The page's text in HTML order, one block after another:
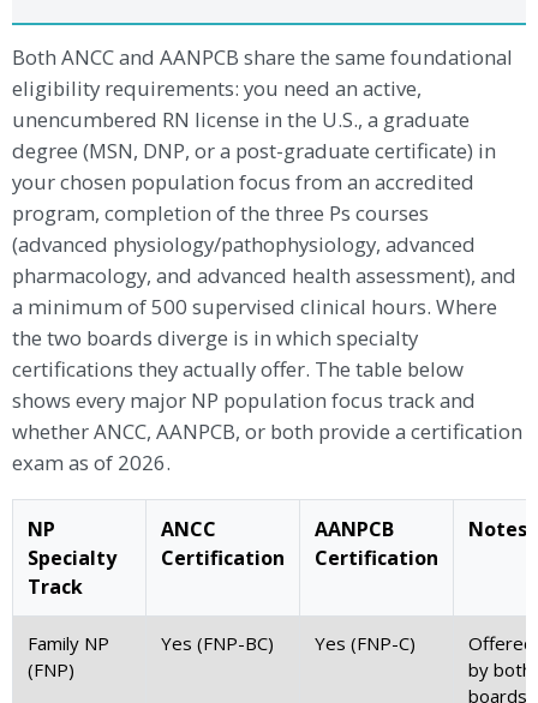
Both ANCC and AANPCB share the same foundational
eligibility requirements: you need an active,
unencumbered RN license in the U.S., a graduate
degree (MSN, DNP, or a post-graduate certificate) in
your chosen population focus from an accredited
program, completion of the three Ps courses
(advanced physiology/pathophysiology, advanced
pharmacology, and advanced health assessment), and
a minimum of 500 supervised clinical hours. Where
the two boards diverge is in which specialty
certifications they actually offer. The table below
shows every major NP population focus track and
whether ANCC, AANPCB, or both provide a certification
exam as of 2026.
NP
Specialty
Track
ANCC
Certification
AANPCB
Certification
Notes
Family NP
(FNP)
Yes (FNP-BC) Yes (FNP-C)
Offered
by both
boards